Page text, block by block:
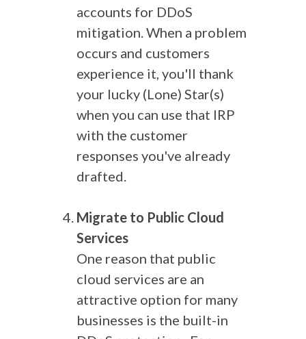
accounts for DDoS
mitigation. When a problem
occurs and customers
experience it, you'll thank
your lucky (Lone) Star(s)
when you can use that IRP
with the customer
responses you've already
drafted.
Migrate to Public Cloud
Services
One reason that public
cloud services are an
attractive option for many
businesses is the built-in